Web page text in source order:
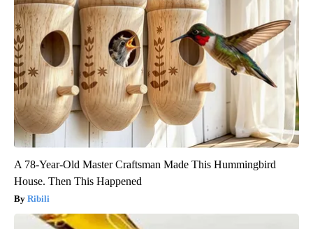
A 78-Year-Old Master Craftsman Made This Hummingbird
House. Then This Happened
Ribili